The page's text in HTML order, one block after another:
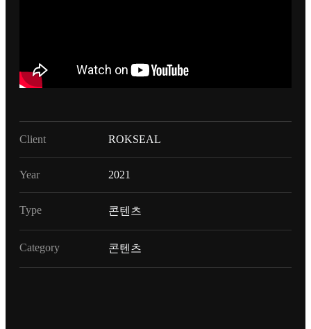
Client ROKSEAL
Year 2021
Type 콘텐츠
Category 콘텐츠